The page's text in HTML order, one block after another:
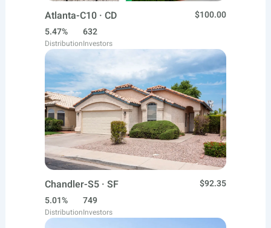
Atlanta-C10 · CD
$100.00
5.47%
Distribution
632
Investors
Chandler-S5 · SF
$92.35
5.01%
Distribution
749
Investors